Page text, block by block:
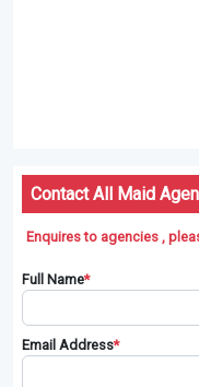
Contact All Maid
Enquires to agencies ,
Full Name*
Email Address*